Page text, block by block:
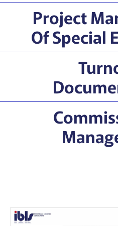
Project
Of Special